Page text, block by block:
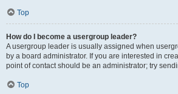
Top
How do I become a usergroup leader?
A usergroup leader is usually assigned when
by a board administrator. If you are interested in
point of contact should be an administrator; try
Top